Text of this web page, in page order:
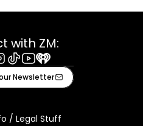
with ZM:
TiktokYoutube
iHeart
Newsletter
/ Legal Stuff